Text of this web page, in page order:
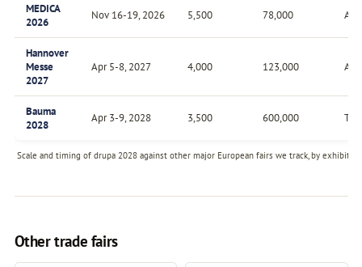
Scale and timing of drupa 2028 against other major European fairs we track, by exhibitor
MEDICA
2026
Nov 16-19, 2026 5,500 78,000
Hannover
Messe
2027
Apr 5-8, 2027 4,000 123,000
Bauma
2028
Apr 3-9, 2028 3,500 600,000
Other trade fairs